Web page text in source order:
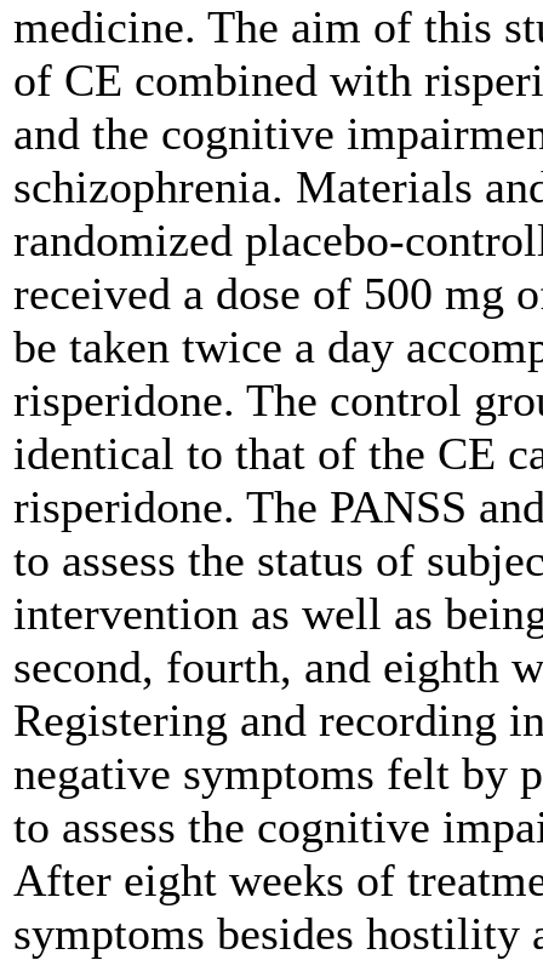
medicine. The aim of this
of CE combined with
and the cognitive
schizophrenia. Materials
randomized placebo-
received a dose of 500 mg
be taken twice a day
risperidone. The control
identical to that of the CE
risperidone. The PANSS
to assess the status of
intervention as well as
second, fourth, and eighth
Registering and recording
negative symptoms felt by
to assess the cognitive
After eight weeks of
symptoms besides hostility